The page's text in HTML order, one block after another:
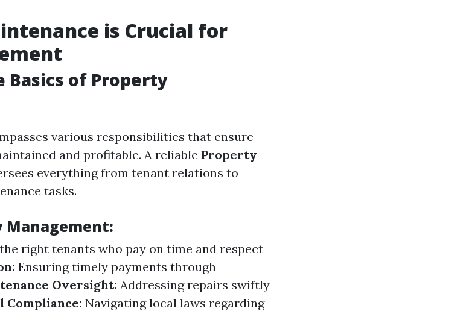
is Crucial for
of Property
various responsibilities that ensure
and profitable. A reliable Property
everything from tenant relations to
tasks.
Management:
right tenants who pay on time and respect
Ensuring timely payments through
Oversight: Addressing repairs swiftly
Compliance: Navigating local laws regarding